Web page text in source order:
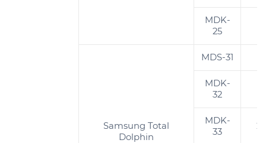
MDK-
25
Samsung Total
Dolphin
MDS-31
MDK-
32
MDK-
33